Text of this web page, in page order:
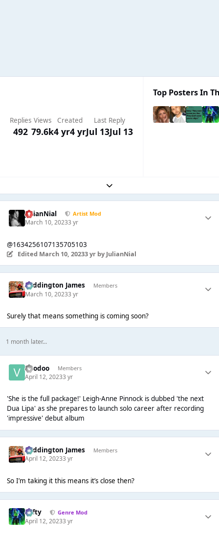
Replies
492
Views
79.6k
Created
4 yr4 yr
Last Reply
Jul 13Jul 13
Top Posters In
Expand topic overview
JulianNial Artist Mod
March 10, 20233 yr
@1634256107135705103
Edited March 10, 20233 yrby JulianNial
Paddington James Members
March 10, 20233 yr
Surely that means something is coming soon?
1 month later...
Voodoo Members
April 12, 20233 yr
'She is the full package!' Leigh-Anne Pinnock is dubbed 'the next
Dua Lipa' as she prepares to launch solo career after recording
'impressive' debut album
Paddington James Members
April 12, 20233 yr
So I’m taking it this means it’s close then?
Tafty Genre Mod
April 12, 20233 yr